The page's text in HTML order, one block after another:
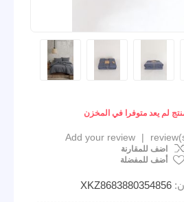
لم يعد متوفرا في المخزن
|
Add your review
اضف للمقارنة
أضف للمفضلة
XKZ8683880354856